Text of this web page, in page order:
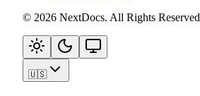
© 2026 NextDocs. All Rights Reserved
🇺🇸